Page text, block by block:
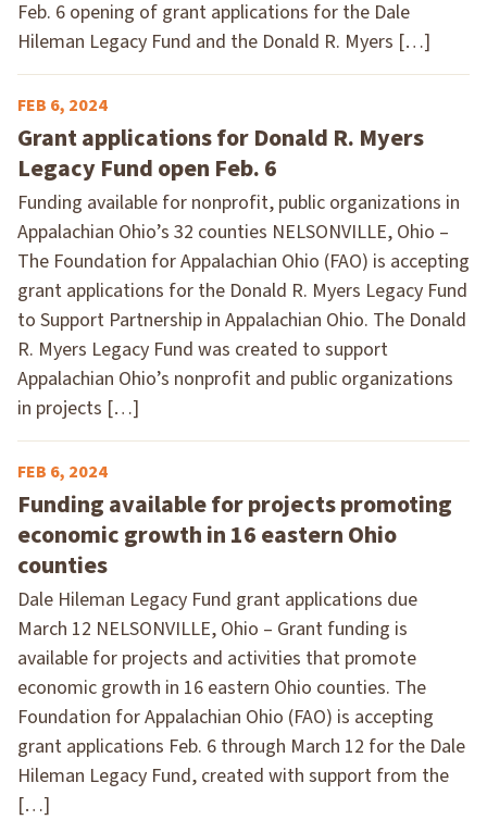
Feb. 6 opening of grant applications for the Dale
Hileman Legacy Fund and the Donald R. Myers […]
FEB 6, 2024
Grant applications for Donald R. Myers
Legacy Fund open Feb. 6
Funding available for nonprofit, public organizations in
Appalachian Ohio’s 32 counties NELSONVILLE, Ohio –
The Foundation for Appalachian Ohio (FAO) is accepting
grant applications for the Donald R. Myers Legacy Fund
to Support Partnership in Appalachian Ohio. The Donald
R. Myers Legacy Fund was created to support
Appalachian Ohio’s nonprofit and public organizations
in projects […]
FEB 6, 2024
Funding available for projects promoting
economic growth in 16 eastern Ohio
counties
Dale Hileman Legacy Fund grant applications due
March 12 NELSONVILLE, Ohio – Grant funding is
available for projects and activities that promote
economic growth in 16 eastern Ohio counties. The
Foundation for Appalachian Ohio (FAO) is accepting
grant applications Feb. 6 through March 12 for the Dale
Hileman Legacy Fund, created with support from the
[…]